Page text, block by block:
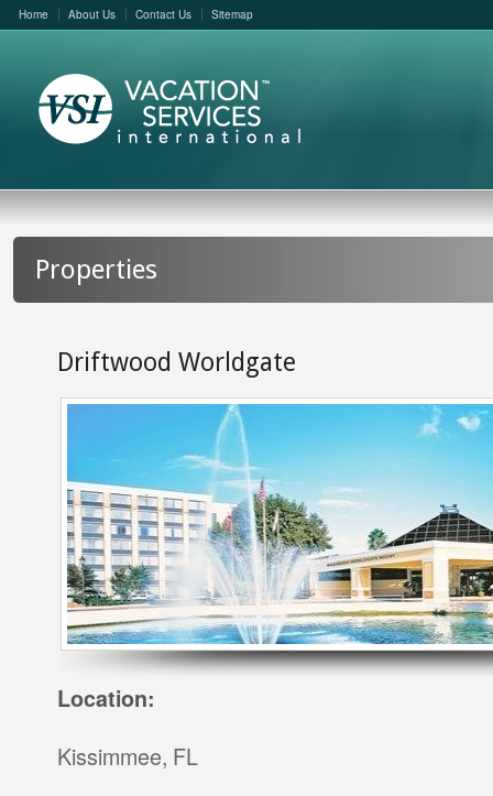
Home About Us Contact Us Sitemap
Properties
Driftwood Worldgate
Location:
Kissimmee, FL